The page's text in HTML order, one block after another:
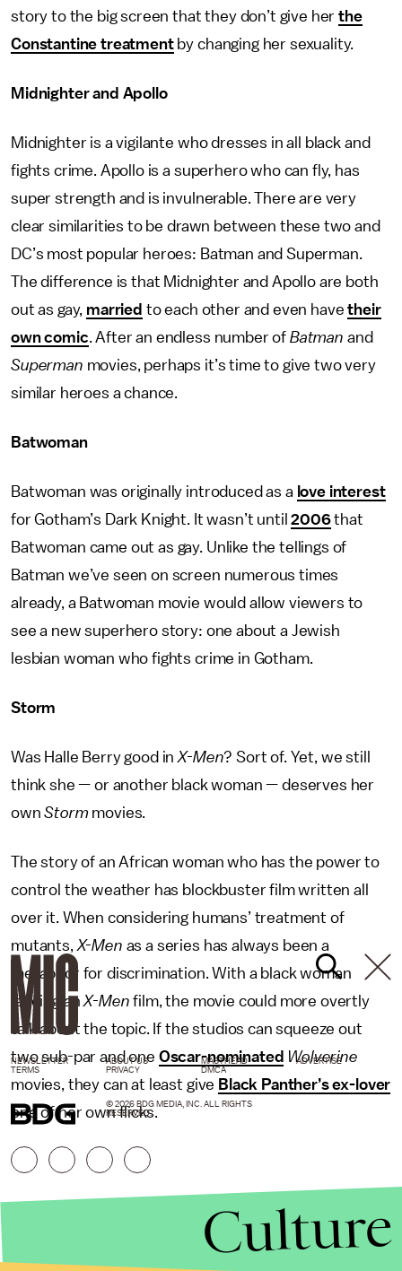
story to the big screen that they don’t give herthe
Constantine treatmentby changing her sexuality.
Midnighter and Apollo
Midnighter is a vigilante who dresses in all black and
fights crime. Apollo is a superhero who can fly, has
super strength and is invulnerable. There are very
clear similarities to be drawn between these two and
DC’s most popular heroes: Batman and Superman.
The difference is that Midnighter and Apollo are both
out as gay, married to each other and even havetheir
own comic . After an endless number of Batman and
Superman movies, perhaps it’s time to give two very
similar heroes a chance.
Batwoman
Batwoman was originally introduced as a love interest
for Gotham’s Dark Knight. It wasn’t until2006that
Batwoman came out as gay. Unlike the tellings of
Batman we’ve seen on screen numerous times
already, a Batwoman movie would allow viewers to
see a new superhero story: one about a Jewish
lesbian woman who fights crime in Gotham.
Storm
Was Halle Berry good in X-Men? Sort of. Yet, we still
think she — or another black woman — deserves her
ownStorm movies.
The story of an African woman who has the power to
control the weather has blockbuster film written all
over it. When considering humans’ treatment of
mutants, X-Men as a series has always been a
metaphor for discrimination. With a black woman
leading an X-Men film, the movie could more overtly
talk about the topic. If the studios can squeeze out
two sub-par and one Oscar-nominated Wolverine
movies, they can at least give Black Panther’s ex-lover
one of her own flicks.
NEWSLETTER ABOUT US MASTHEAD
ADVERTISE
TERMS
PRIVACY DMCA
© 2026 BDG MEDIA, INC. ALL RIGHTS
RESERVED.
Culture